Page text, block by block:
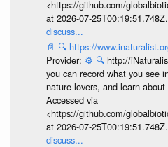
<https://github.com/
at 2026-07-25T00:19:51.748Z.
discuss...
📄 🔍 https://
Provider: ⚙️ 🔍 http://
you can record what you see
nature lovers, and learn
Accessed via
<https://github.com/
at 2026-07-25T00:19:51.748Z.
discuss...